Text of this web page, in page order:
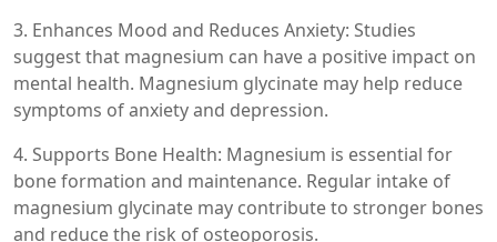
3. Enhances Mood and Reduces Anxiety: Studies
suggest that magnesium can have a positive impact on
mental health. Magnesium glycinate may help reduce
symptoms of anxiety and depression.
4. Supports Bone Health: Magnesium is essential for
bone formation and maintenance. Regular intake of
magnesium glycinate may contribute to stronger bones
and reduce the risk of osteoporosis.